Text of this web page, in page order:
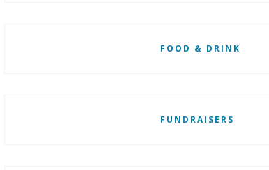
FOOD & DRINK
FUNDRAISERS